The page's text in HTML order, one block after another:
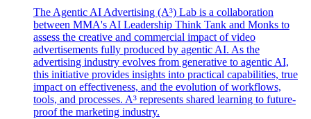
The Agentic AI Advertising (A³) Lab is a collaboration
between MMA's AI Leadership Think Tank and Monks to
assess the creative and commercial impact of video
advertisements fully produced by agentic AI. As the
advertising industry evolves from generative to agentic AI,
this initiative provides insights into practical capabilities, true
impact on effectiveness, and the evolution of workflows,
tools, and processes. A³ represents shared learning to future-
proof the marketing industry.